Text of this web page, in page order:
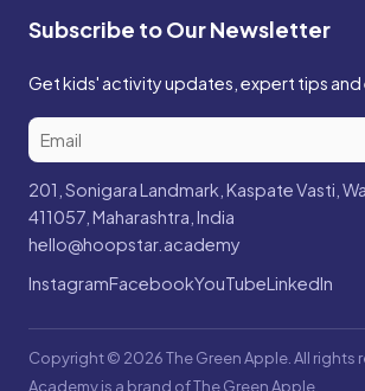
Subscribe to Our Newsletter
Get kids' activity updates, expert tips and
201, Sonigara Landmark, Kaspate Vasti,
411057, Maharashtra, India
hello@hoopstar.academy
InstagramFacebookYouTubeLinkedIn
Copyright © 2026 The Green Apple. All rights
Academy is a brand of The Green Apple.